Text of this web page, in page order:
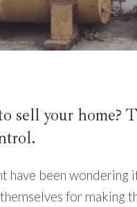
sell your home?
have been
for making